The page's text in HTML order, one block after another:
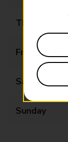
Thursday
Friday
Saturday
Sunday